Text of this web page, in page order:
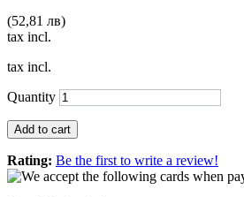
(52,81 лв)
tax incl.
tax incl.
Quantity
Add to cart
Rating: Be the first to write a review!